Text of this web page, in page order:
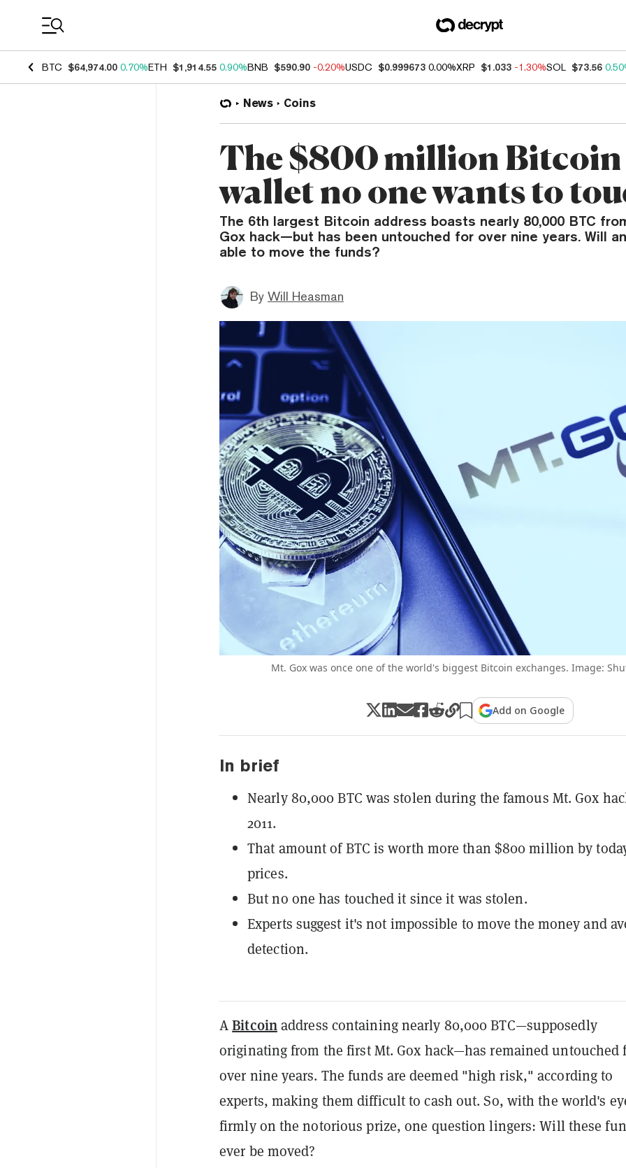
BTC $64,974.00 0.70%ETH $1,914.55 0.90%BNB $590.90 -0.20%USDC $0.999673 0.00%XRP $1.033 -1.30%SOL $73.56
News Coins
The $800 million Bitcoin
wallet no one wants to
The 6th largest Bitcoin address boasts nearly 80,000 BTC
Gox hack—but has been untouched for over nine years. Will
able to move the funds?
By Will Heasman
Mt. Gox was once one of the world's biggest Bitcoin exchanges. Image:
Add on Google
In brief
Nearly 80,000 BTC was stolen during the famous Mt. Gox
2011.
That amount of BTC is worth more than $800 million by
prices.
But no one has touched it since it was stolen.
Experts suggest it's not impossible to move the money and
detection.
ABitcoinaddress containing nearly 80,000 BTC—supposedly
originating from the first Mt. Gox hack—has remained untouched
over nine years. The funds are deemed "high risk," according to
experts, making them difficult to cash out. So, with the world's
firmly on the notorious prize, one question lingers: Will these
ever be moved?